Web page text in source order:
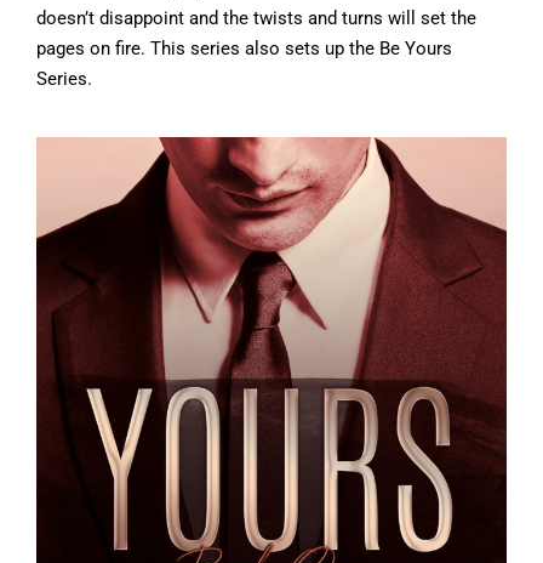
doesn’t disappoint and the twists and turns will set the
pages on fire. This series also sets up the Be Yours
Series.